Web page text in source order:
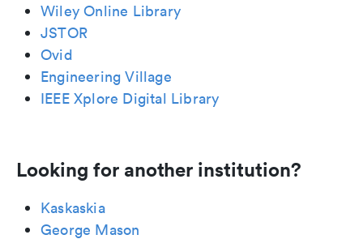
Wiley Online Library
JSTOR
Ovid
Engineering Village
IEEE Xplore Digital Library
Looking for another institution?
Kaskaskia
George Mason